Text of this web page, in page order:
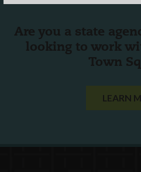
Are you a state
looking to work
Town
LEARN